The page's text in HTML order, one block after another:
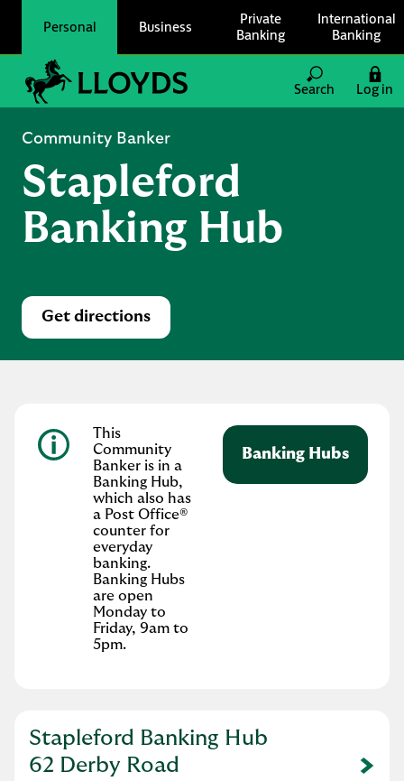
Personal Business
Private
Banking
International
Banking
Link to main website
Search
Log in
Community Banker
Stapleford
Banking Hub
Get directions
Link Opens in New Tab
This
Community
Banker is in a
Banking Hub,
which also has
a Post Office®
counter for
everyday
banking.
Banking Hubs
are open
Monday to
Friday, 9am to
5pm.
Banking Hubs
Stapleford Banking Hub
62 Derby Road
Link Opens in New Tab